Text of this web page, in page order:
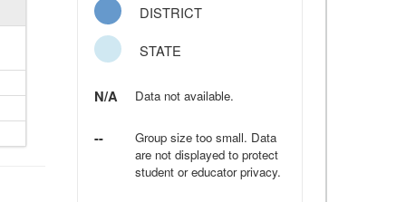
DISTRICT
STATE
N/A Data not available.
--
Group size too small. Data
are not displayed to protect
student or educator privacy.